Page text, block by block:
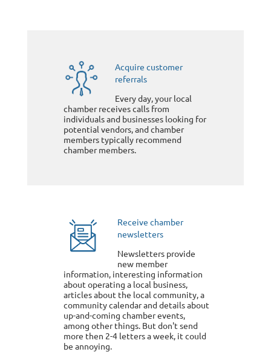
Acquire customer
referrals
Every day, your local
chamber receives calls from
individuals and businesses looking for
potential vendors, and chamber
members typically recommend
chamber members.
Receive chamber
newsletters
Newsletters provide
new member
information, interesting information
about operating a local business,
articles about the local community, a
community calendar and details about
up-and-coming chamber events,
among other things. But don't send
more then 2-4 letters a week, it could
be annoying.